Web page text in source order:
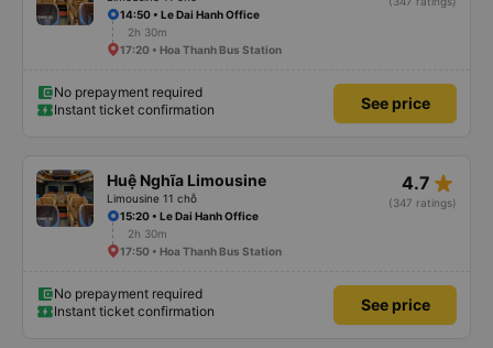
14:50 • Le Dai Hanh Office
2h 30m
17:20 • Hoa Thanh Bus Station
No prepayment required
Instant ticket confirmation
See price
Huệ Nghĩa Limousine
Limousine 11 chỗ
4.7 star_rate
(347 ratings)
15:20 • Le Dai Hanh Office
2h 30m
17:50 • Hoa Thanh Bus Station
No prepayment required
Instant ticket confirmation
See price